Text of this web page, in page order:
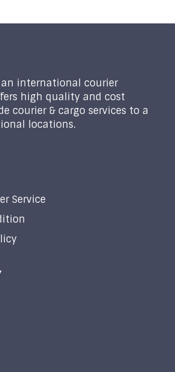
an international courier
high quality and cost
courier & cargo services to a
locations.
Service